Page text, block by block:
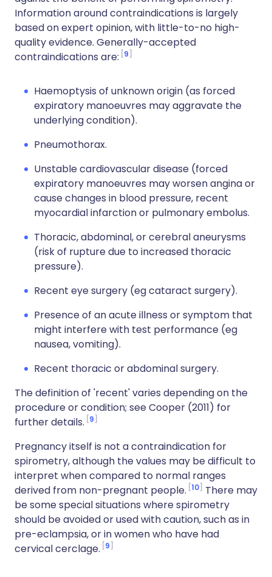
Information around contraindications is largely
based on expert opinion, with little-to-no high-
quality evidence. Generally-accepted
contraindications are: 9
Haemoptysis of unknown origin (as forced
expiratory manoeuvres may aggravate the
underlying condition).
Pneumothorax.
Unstable cardiovascular disease (forced
expiratory manoeuvres may worsen angina or
cause changes in blood pressure, recent
myocardial infarction or pulmonary embolus.
Thoracic, abdominal, or cerebral aneurysms
(risk of rupture due to increased thoracic
pressure).
Recent eye surgery (eg cataract surgery).
Presence of an acute illness or symptom that
might interfere with test performance (eg
nausea, vomiting).
Recent thoracic or abdominal surgery.
The definition of 'recent' varies depending on the
procedure or condition; see Cooper (2011) for
further details. 9
Pregnancy itself is not a contraindication for
spirometry, although the values may be difficult to
interpret when compared to normal ranges
derived from non-pregnant people. 10
There may
be some special situations where spirometry
should be avoided or used with caution, such as in
pre-eclampsia, or in women who have had
cervical cerclage. 9